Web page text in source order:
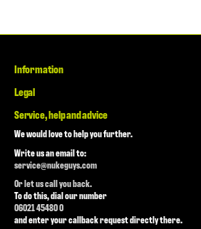
Information
Legal
Service, help and advice
We would love to help you further.
Write us an email to:
service@nukeguys.com
Or let us call you back.
To do this, dial our number
06021 45480 0
and enter your callback request directly there.